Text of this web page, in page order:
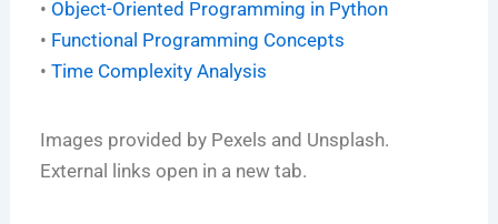
• Object-Oriented Programming in Python
• Functional Programming Concepts
•Time Complexity Analysis
Images provided by Pexels and Unsplash.
External links open in a new tab.